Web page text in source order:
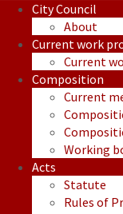
City Council
About
Current work
Current
Composition
Current
Working
Acts
Statute
Rules of